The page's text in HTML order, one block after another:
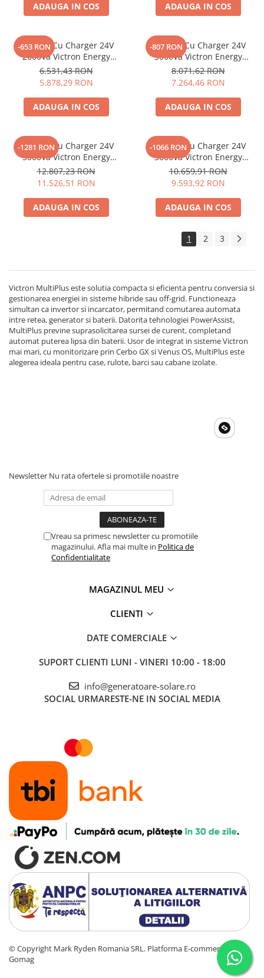
ADAUGA IN COS ADAUGA IN COS
-653 RON
Invertor Cu Charger 24V
2000Va Victron Energy
Multiplus C 24/2000/50-30
6.531,43 RON
5.878,29 RON
ADAUGA IN COS
-807 RON
Invertor Cu Charger 24V
3000Va Victron Energy
Multiplus 24/3000/70-16
8.071,62 RON
7.264,46 RON
ADAUGA IN COS
-1281 RON
Invertor Cu Charger 24V
5000Va Victron Energy
Multiplus 24/5000/120-100
12.807,23 RON
11.526,51 RON
ADAUGA IN COS
-1066 RON
Invertor Cu Charger 24V
3000Va Victron Energy
Quattro 24/3000/70-50/50
10.659,91 RON
9.593,92 RON
ADAUGA IN COS
1 2 3
Victron MultiPlus este solutia compacta si eficienta pentru conversia si
gestionarea energiei in sisteme hibride sau off-grid. Functioneaza
simultan ca invertor si incarcator, permitand comutarea automata
intre retea, generator si baterii. Datorita tehnologiei PowerAssist,
MultiPlus previne suprasolicitarea sursei de curent, completand
automat puterea lipsa din baterii. Usor de integrat in sisteme Victron
mai mari, cu monitorizare prin Cerbo GX si Venus OS, MultiPlus este
alegerea ideala pentru case, rulote, barci sau cabane izolate.
Newsletter Nu rata ofertele si promotiile noastre
Vreau sa primesc newsletter cu promotiile
magazinului. Afla mai multe in Politica de
Confidentialitate
MAGAZINUL MEU
CLIENTI
DATE COMERCIALE
SUPORT CLIENTI LUNI - VINERI 10:00 - 18:00
info@generatoare-solare.ro
SOCIAL URMARESTE-NE IN SOCIAL MEDIA
©️ Copyright Mark Ryden Romania SRL. Platforma E-commerce by
Gomag